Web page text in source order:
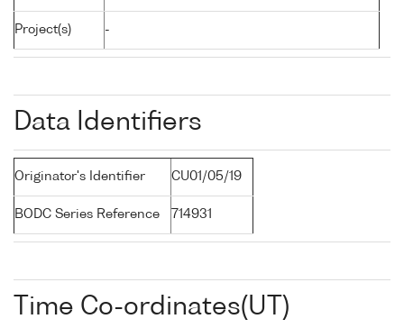
Project(s) -
Data Identifiers
Originator's Identifier CU01/05/19
BODC Series Reference 714931
Time Co-ordinates(UT)